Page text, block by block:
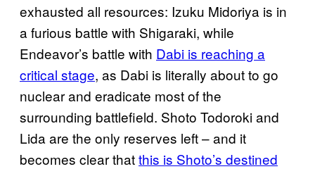
exhausted all resources: Izuku Midoriya is in
a furious battle with Shigaraki, while
Endeavor’s battle with Dabi is reaching a
critical stage, as Dabi is literally about to go
nuclear and eradicate most of the
surrounding battlefield. Shoto Todoroki and
Lida are the only reserves left – and it
becomes clear thatthis is Shoto’s destined